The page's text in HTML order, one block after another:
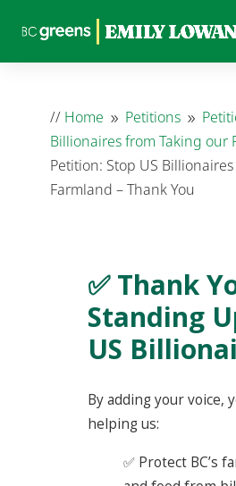
// Home 9 Petitions 9
Billionaires from Taking our
Petition: Stop US
Farmland – Thank You
✅ Thank
Standing
US
By adding your voice,
helping us:
✅ Protect BC’s